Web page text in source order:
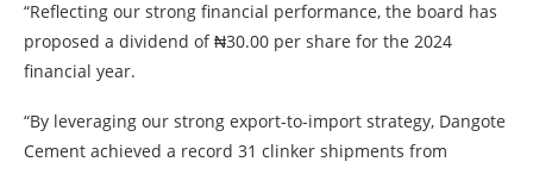
“Reflecting our strong financial performance, the board has
proposed a dividend of ₦30.00 per share for the 2024
financial year.
“By leveraging our strong export-to-import strategy, Dangote
Cement achieved a record 31 clinker shipments from